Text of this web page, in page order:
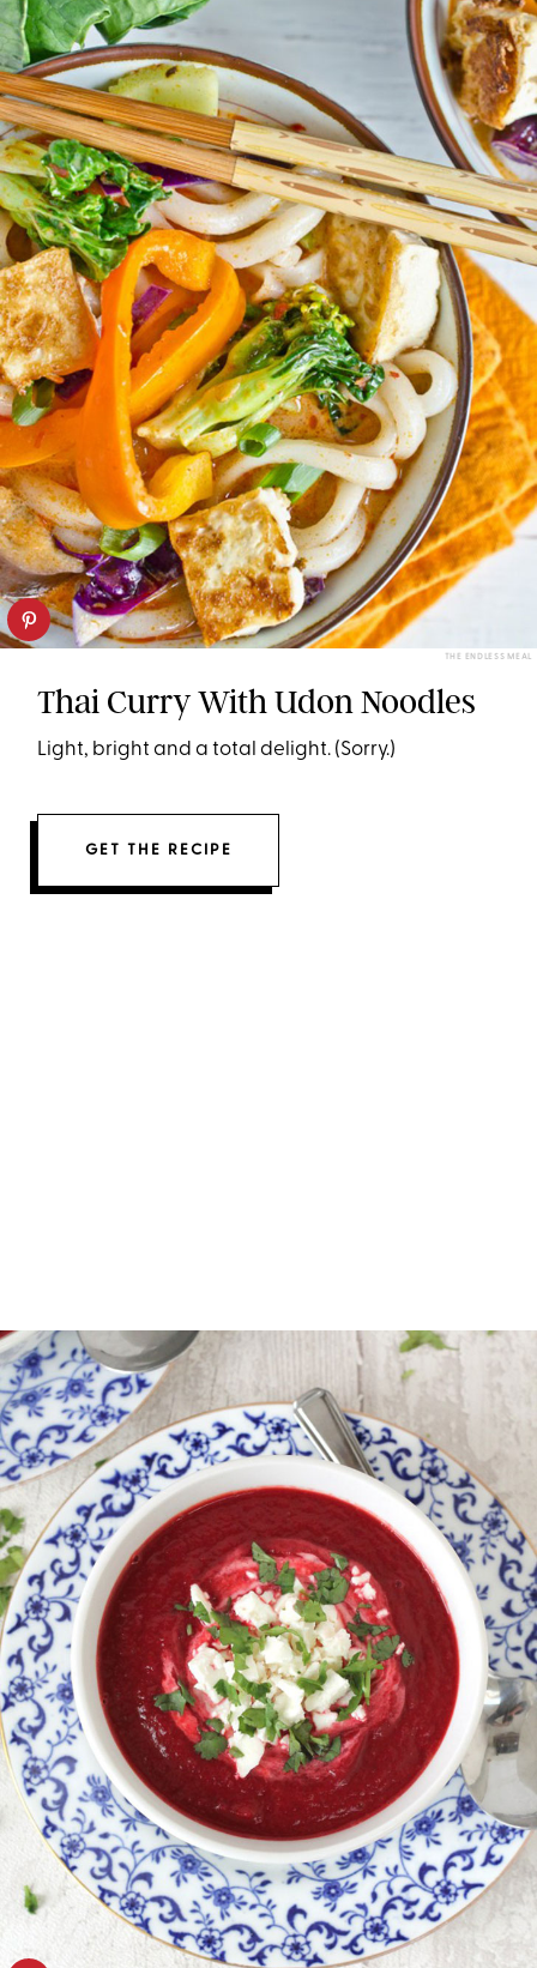
THE ENDLESS MEAL
Thai Curry With Udon Noodles
Light, bright and a total delight. (Sorry.)
GET THE RECIPE